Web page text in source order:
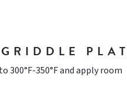
300°F-350°F and apply room